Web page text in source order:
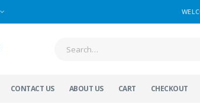
CONTACT US ABOUT US CART CHECKOUT